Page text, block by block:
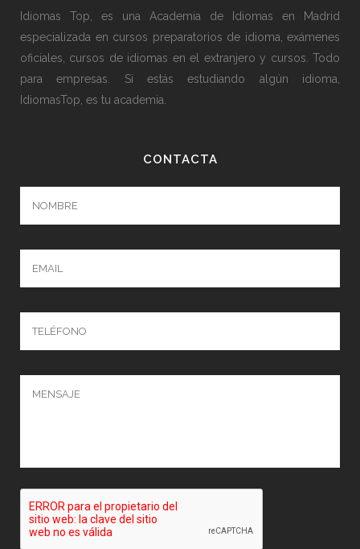
Idiomas Top, es una Academia de Idiomas en Madrid
especializada en cursos preparatorios de idioma, exámenes
oficiales, cursos de idiomas en el extranjero y cursos. Todo
para empresas. Si estás estudiando algún idioma,
IdiomasTop, es tu academia.
CONTACTA